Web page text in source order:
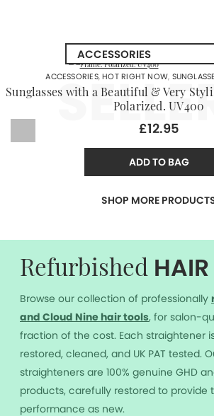
ACCESSORIES,HOT RIGHT NOW,
Sunglasses with a Beautiful & Very
Polarized. UV400
£12.95
ADD TO BAG
SHOP MORE
Refurbished
Browse our collection of professionally
and Cloud Nine hair tools, for salon-
fraction of the cost. Each straightener
restored, cleaned, and UK PAT tested.
straighteners are 100% genuine GHD
products, carefully restored to provide
performance as new.